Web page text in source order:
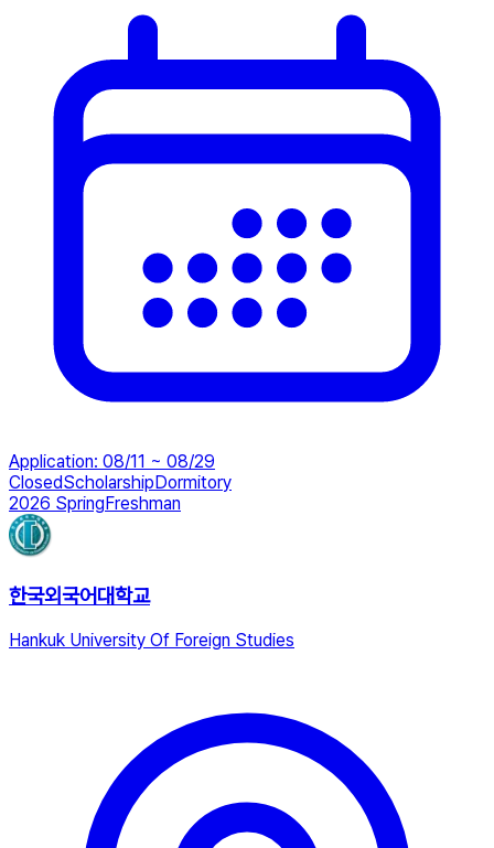
Application: 08/11 ~ 08/29
ClosedScholarship Dormitory
2026 Spring Freshman
한국외국어대학교
Hankuk University Of Foreign Studies